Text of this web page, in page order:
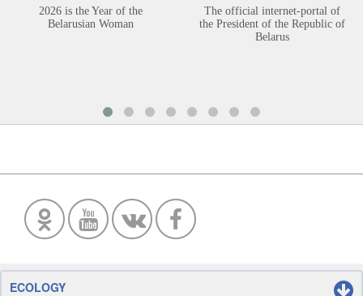
2026 is the Year of the
Belarusian Woman
The official internet-portal of
the President of the Republic of
Belarus
ECOLOGY